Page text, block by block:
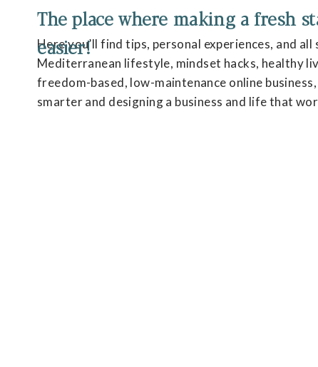
Here you’ll find tips, personal experiences, and
Mediterranean lifestyle, mindset hacks, healthy
freedom-based, low-maintenance online
smarter and designing a business and life that
The place where making a fresh
easier!